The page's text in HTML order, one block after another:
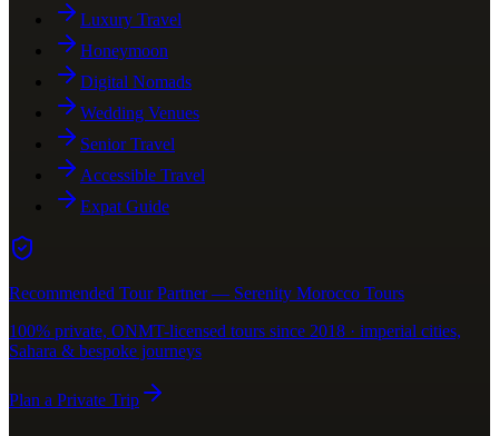
Luxury Travel
Honeymoon
Digital Nomads
Wedding Venues
Senior Travel
Accessible Travel
Expat Guide
Recommended Tour Partner — Serenity Morocco Tours
100% private, ONMT-licensed tours since 2018 · imperial cities,
Sahara & bespoke journeys
Plan a Private Trip